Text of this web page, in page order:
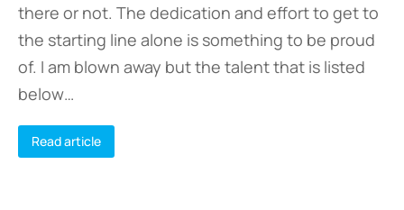
there or not. The dedication and effort to get to
the starting line alone is something to be proud
of. I am blown away but the talent that is listed
below…
Read article